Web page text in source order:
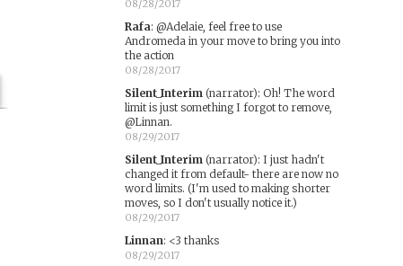
08/28/2017
Rafa: @Adelaie, feel free to use
Andromeda in your move to bring you into
the action
08/28/2017
Silent_Interim(narrator): Oh! The word
limit is just something I forgot to remove,
@Linnan.
08/29/2017
Silent_Interim(narrator): I just hadn't
changed it from default- there are now no
word limits. (I'm used to making shorter
moves, so I don't usually notice it.)
08/29/2017
Linnan: <3 thanks
08/29/2017